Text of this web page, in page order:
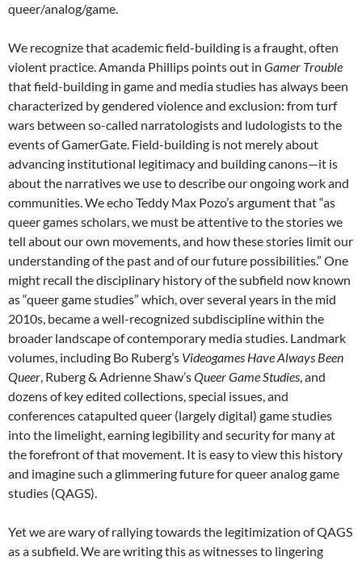
queer/analog/game.
We recognize that academic field-building is a fraught, often
violent practice. Amanda Phillips points out in Gamer Trouble
that field-building in game and media studies has always been
characterized by gendered violence and exclusion: from turf
wars between so-called narratologists and ludologists to the
events of GamerGate. Field-building is not merely about
advancing institutional legitimacy and building canons—it is
about the narratives we use to describe our ongoing work and
communities. We echo Teddy Max Pozo’s argument that “as
queer games scholars, we must be attentive to the stories we
tell about our own movements, and how these stories limit our
understanding of the past and of our future possibilities.” One
might recall the disciplinary history of the subfield now known
as “queer game studies” which, over several years in the mid
2010s, became a well-recognized subdiscipline within the
broader landscape of contemporary media studies. Landmark
volumes, including Bo Ruberg’s Videogames Have Always Been
Queer, Ruberg & Adrienne Shaw’sQueer Game Studies, and
dozens of key edited collections, special issues, and
conferences catapulted queer (largely digital) game studies
into the limelight, earning legibility and security for many at
the forefront of that movement. It is easy to view this history
and imagine such a glimmering future for queer analog game
studies (QAGS).
Yet we are wary of rallying towards the legitimization of QAGS
as a subfield. We are writing this as witnesses to lingering